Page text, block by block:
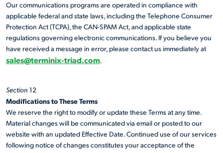
Our communications programs are operated in compliance with
applicable federal and state laws, including the Telephone Consumer
Protection Act (TCPA), the CAN-SPAM Act, and applicable state
regulations governing electronic communications. If you believe you
have received a message in error, please contact us immediately at
sales@terminix-triad.com.
Section 12
Modifications to These Terms
We reserve the right to modify or update these Terms at any time.
Material changes will be communicated via email or posted to our
website with an updated Effective Date. Continued use of our services
following notice of changes constitutes your acceptance of the